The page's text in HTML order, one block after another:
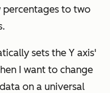
percentages to two
sets the Y axis'
I want to change
on a universal